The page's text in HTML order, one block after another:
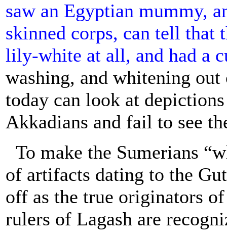
saw an Egyptian mummy,
skinned corps, can tell that
lily-white at all, and had a
washing, and whitening
today can look at
Akkadians and fail to see
To make the Sumerians
of artifacts dating to the
off as the true originators
rulers of Lagash are